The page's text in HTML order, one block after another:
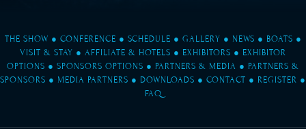
THE SHOW ● CONFERENCE ● SCHEDULE ● GALLERY ● NEWS ● BOATS ●
VISIT & STAY ● AFFILIATE & HOTELS ● EXHIBITORS ● EXHIBITOR
OPTIONS ● SPONSORS OPTIONS ● PARTNERS & MEDIA ● PARTNERS &
SPONSORS ● MEDIA PARTNERS ● DOWNLOADS ● CONTACT ● REGISTER ●
FAQ